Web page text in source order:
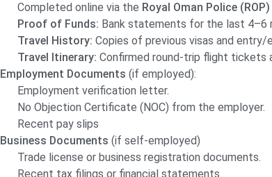
Completed online via the Royal Oman Police
Proof of Funds: Bank statements for the last 4–6
Travel History: Copies of previous visas and
Travel Itinerary: Confirmed round-trip flight tickets
Employment Documents (if employed):
Employment verification letter.
No Objection Certificate (NOC) from the employer.
Recent pay slips
Business Documents (if self-employed)
Trade license or business registration documents.
Recent tax filings or financial statements.